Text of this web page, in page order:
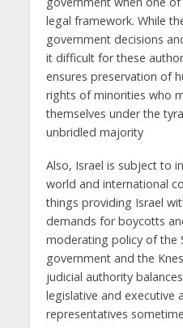
legal framework. While
government decisions
it difficult for these
ensures preservation of
rights of minorities who
themselves under the
unbridled majority
Also, Israel is subject to
world and international
things providing Israel
demands for boycotts
moderating policy of the
government and the
judicial authority
legislative and executive
representatives